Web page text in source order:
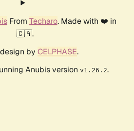
From Techaro. Made with ❤️ in
🇨🇦.
by CELPHASE.
Anubis version v1.26.2.